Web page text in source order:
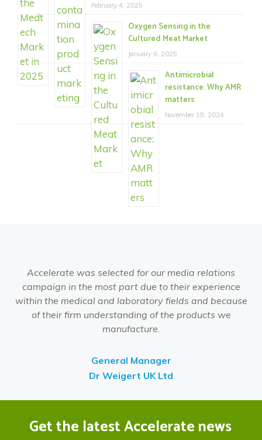
February 4, 2025
Oxygen Sensing in the
Cultured Meat Market
January 6, 2025
Antimicrobial
resistance: Why AMR
matters
November 19, 2024
Accelerate was selected for our media relations
campaign in the most part due to their experience
within the medical and laboratory fields and because
of their firm understanding of the products we
manufacture.
General Manager
Dr Weigert UK Ltd
Get the latest Accelerate news